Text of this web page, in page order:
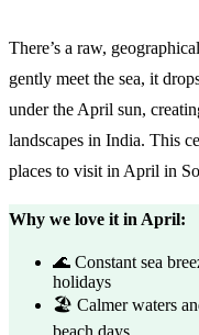
There’s a raw,
gently meet the sea, it
under the April sun,
landscapes in India. This
places to visit in April in
Why we love it in April:
🌊 Constant sea
holidays
🏖️ Calmer waters